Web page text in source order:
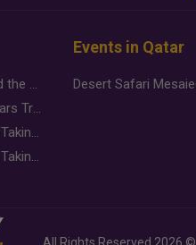
Why Brands Are Putting Kids Behind the Camera in a New Instagram Trend
Gold Slips Below $4,000 as Rate Fears Trump Geopolitical Risk
Food Jutsu: The Viral TikTok Trend Taking Over Social Media
Food Jutsu: The Viral TikTok Trend Taking Over Social Media
Events in Qatar
All Rights Reserved 2026 ©